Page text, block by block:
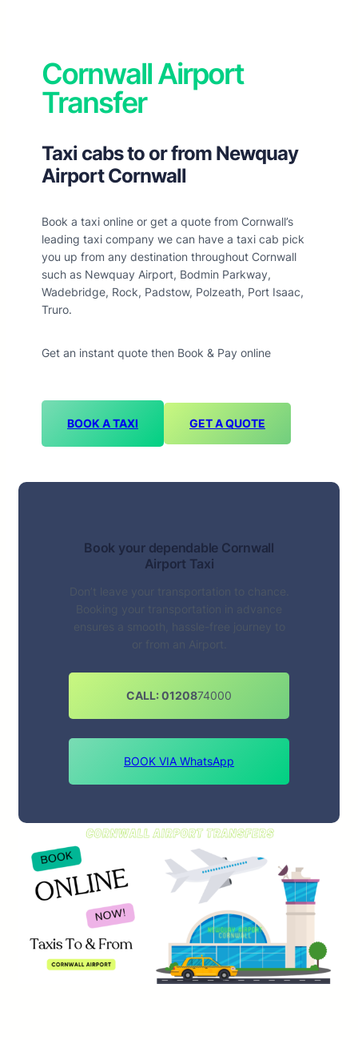
Cornwall Airport
Transfer
Taxi cabs to or from Newquay
Airport Cornwall
Book a taxi online or get a quote from Cornwall’s
leading taxi company we can have a taxi cab pick
you up from any destination throughout Cornwall
such as Newquay Airport, Bodmin Parkway,
Wadebridge, Rock, Padstow, Polzeath, Port Isaac,
Truro.
Get an instant quote then Book & Pay online
BOOK A TAXI GET A QUOTE
Book your dependable Cornwall
Airport Taxi
CALL: 0120874000
BOOK VIA WhatsApp